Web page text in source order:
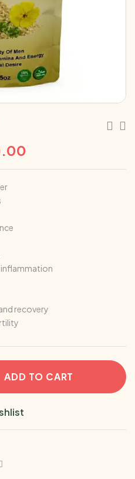
inflammation
recovery
ADD TO CART